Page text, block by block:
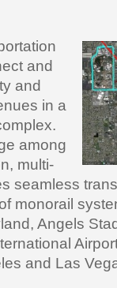
and
and
in a
among
multi-
seamless
monorail
Angels
and Las